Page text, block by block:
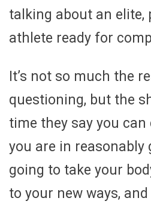
talking about an elite,
athlete ready for
It’s not so much the
questioning, but the
time they say you
you are in reasonably
going to take your
to your new ways,